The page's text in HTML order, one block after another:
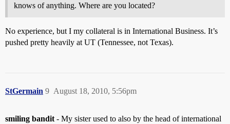
knows of anything. Where are you located?
No experience, but I my collateral is in International Business. It’s
pushed pretty heavily at UT (Tennessee, not Texas).
StGermain August 18, 2010, 5:56pm
9
smiling bandit - My sister used to also by the head of international